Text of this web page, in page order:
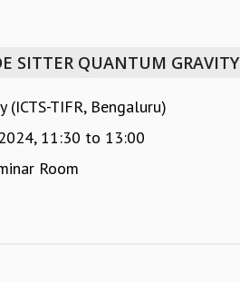
SITTER QUANTUM GRAVITY
(ICTS-TIFR, Bengaluru)
11:30 to 13:00
Room